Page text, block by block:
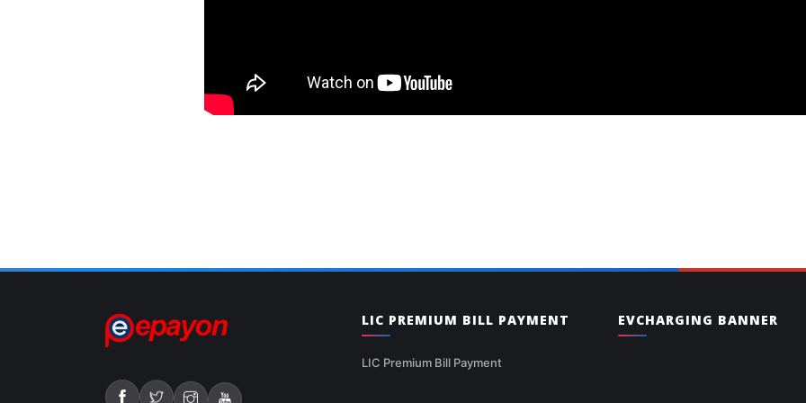
LIC PREMIUM BILL PAYMENT
LIC Premium Bill Payment
EVCHARGING BANNER